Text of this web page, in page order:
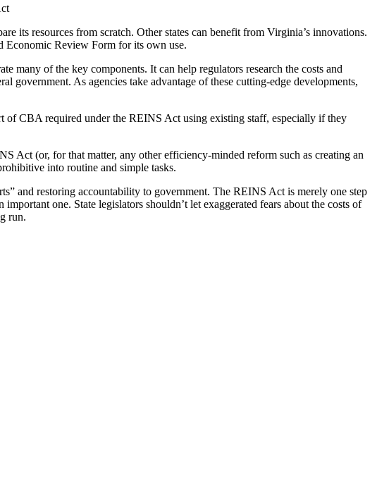
its resources from scratch. Other states can benefit from Virginia’s innovations.
Economic Review Form for its own use.
of the key components. It can help regulators research the costs and
government. As agencies take advantage of these cutting-edge developments,
of CBA required under the REINS Act using existing staff, especially if they
Act (or, for that matter, any other efficiency-minded reform such as creating an
into routine and simple tasks.
and restoring accountability to government. The REINS Act is merely one step
one. State legislators shouldn’t let exaggerated fears about the costs of
run.